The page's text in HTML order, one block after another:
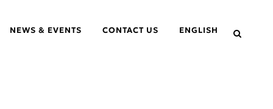
NEWS & EVENTS CONTACT US ENGLISH